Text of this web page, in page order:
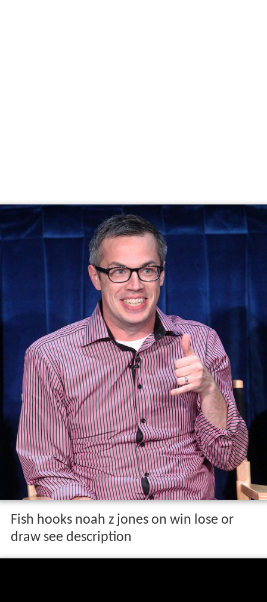
Fish hooks noah z jones on win lose or
draw see description